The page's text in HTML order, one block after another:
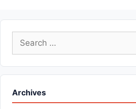
Search
for:
Archives